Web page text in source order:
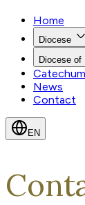
Home
Diocese
Diocese of
News
Contact
EN